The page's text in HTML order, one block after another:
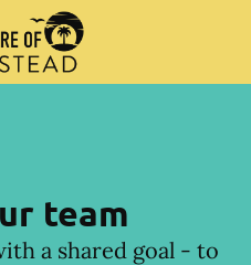
Page
team
a shared goal - to